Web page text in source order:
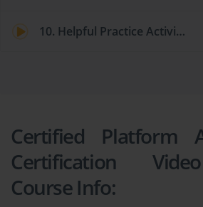
10. Helpful Practice Activity – Setting up Your User Account
Certified Platform
Certification
Course Info: